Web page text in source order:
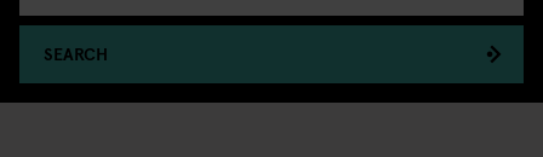
SEARCH